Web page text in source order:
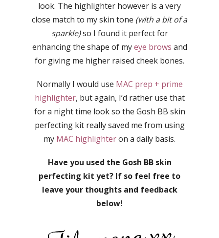
look. The highlighter however is a very
close match to my skin tone (with a bit of a
sparkle)so I found it perfect for
enhancing the shape of myeye brows and
for giving me higher raised cheek bones.
Normally I would use MAC prep + prime
highlighter, but again, I’d rather use that
for a night time look so the Gosh BB skin
perfecting kit really saved me from using
my MAC highlighteron a daily basis.
Have you used the Gosh BB skin
perfecting kit yet? If so feel free to
leave your thoughts and feedback
below!